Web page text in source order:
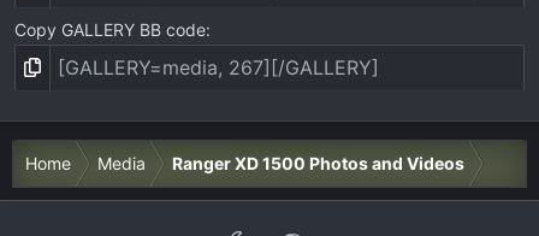
Copy GALLERY BB code
Home Media Ranger XD 1500 Photos and Videos